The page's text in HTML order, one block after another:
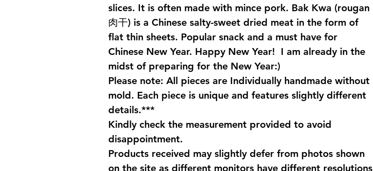
slices. It is often made with mince pork. Bak Kwa (rougan
肉干) is a Chinese salty-sweet dried meat in the form of
flat thin sheets. Popular snack and a must have for
Chinese New Year. Happy New Year! I am already in the
midst of preparing for the New Year:)
Please note: All pieces are Individually handmade without
mold. Each piece is unique and features slightly different
details.***
Kindly check the measurement provided to avoid
disappointment.
Products received may slightly defer from photos shown
on the site as different monitors have different resolutions